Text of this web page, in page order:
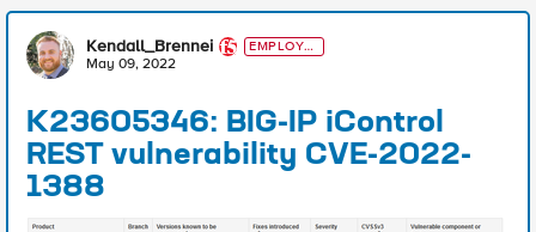
Kendall_Brennei
EMPLOYE
E
May 09, 2022
K23605346: BIG-IP iControl
REST vulnerability CVE-2022-
1388